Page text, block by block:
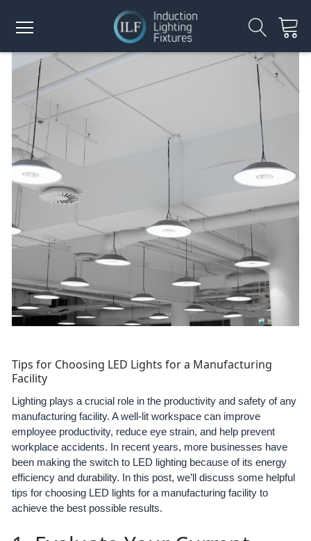
Tips for Choosing LED Lights for a Manufacturing
Facility
Lighting plays a crucial role in the productivity and safety of any
manufacturing facility. A well-lit workspace can improve
employee productivity, reduce eye strain, and help prevent
workplace accidents. In recent years, more businesses have
been making the switch to LED lighting because of its energy
efficiency and durability. In this post, we’ll discuss some helpful
tips for choosing LED lights for a manufacturing facility to
achieve the best possible results.